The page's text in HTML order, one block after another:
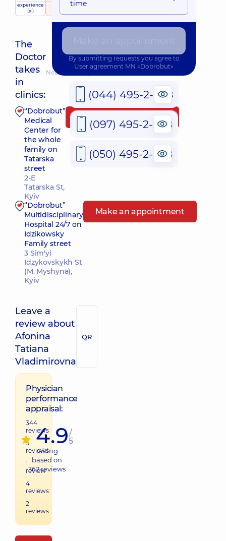
experience
(y.)
raiting
based on
The
Doctor
takes
in
clinics:
Nearest pickup time: 09.08.2026 9:00
“Dobrobut”
Medical
Center for
the whole
family on
Tatarska
street
2-E
Tatarska St,
Kyiv
Make an appointment
“Dobrobut”
Multidisciplinary
Hospital 24/7 on
Idzikowsky
Family street
3 Sim'yi
Idzykovskykh St
(M. Myshyna),
Kyiv
Make an appointment
Leave a
review about
Afonina
Tatiana
Vladimirovna
QR
Physician
performance
appraisal:
344
reviews
5
reviews
1
review
4
reviews
2
reviews
4.9/
5
raiting
based on
362reviews
time
By submitting requests you agree to
User agreement MN «Dobrobut»
(044) 495-2-888
(097) 495-2-888
(050) 495-2-888